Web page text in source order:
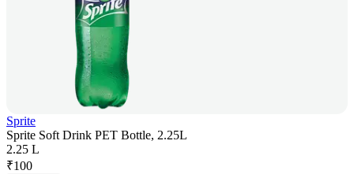
Sprite
Sprite Soft Drink PET Bottle, 2.25L
2.25 L
₹100